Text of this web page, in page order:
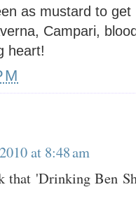
as mustard to
Campari,
heart!
at 8:48 am
that 'Drinking Ben